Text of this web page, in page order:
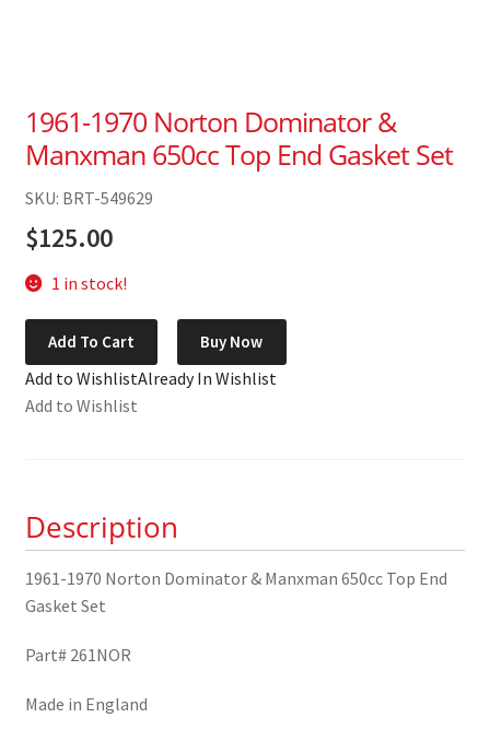
1961-1970 Norton Dominator &
Manxman 650cc Top End Gasket Set
SKU: BRT-549629
$125.00
1 in stock!
1961-
1970
Norton
Dominator
Top
End
Gasket
Set
Add To Cart Buy Now
Add to WishlistAlready In Wishlist
Add to Wishlist
Description
1961-1970 Norton Dominator & Manxman 650cc Top End
Gasket Set
Part# 261NOR
Made in England